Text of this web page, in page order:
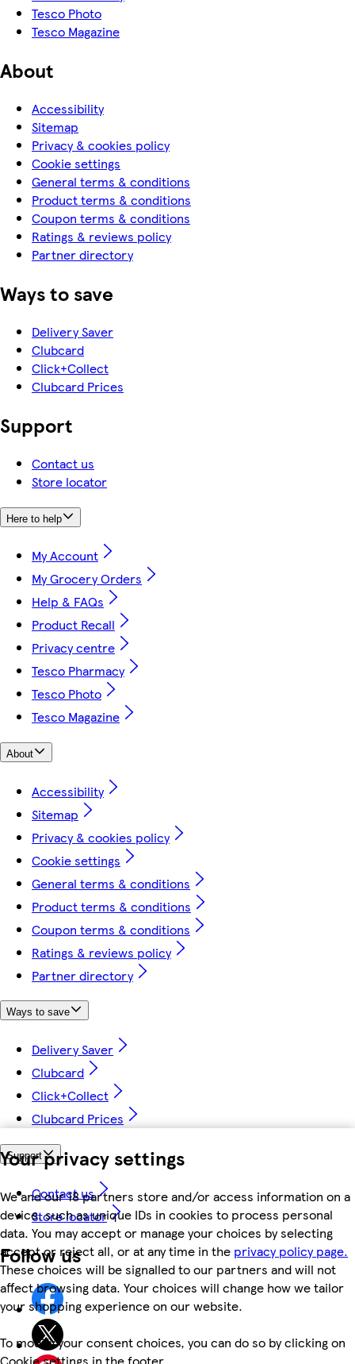
Your privacy settings
We and our 18 partners store and/or access information on a
device, such as unique IDs in cookies to process personal
data. You may accept or manage your choices by selecting
accept or reject all, or at any time in the privacy policy page.
These choices will be signalled to our partners and will not
affect browsing data. Your choices will change how we tailor
your shopping experience on our website.
To modify your consent choices, you can do so by clicking on
Cookie settings in the footer.
Tesco Photo
Tesco Magazine
About
Accessibility
Sitemap
Privacy & cookies policy
Cookie settings
General terms & conditions
Product terms & conditions
Coupon terms & conditions
Ratings & reviews policy
Partner directory
Ways to save
Delivery Saver
Clubcard
Click+Collect
Clubcard Prices
Support
Contact us
Store locator
Here to help
My Account
My Grocery Orders
Help & FAQs
Product Recall
Privacy centre
Tesco Pharmacy
Tesco Photo
Tesco Magazine
About
Accessibility
Sitemap
Privacy & cookies policy
Cookie settings
General terms & conditions
Product terms & conditions
Coupon terms & conditions
Ratings & reviews policy
Partner directory
Ways to save
Delivery Saver
Clubcard
Click+Collect
Clubcard Prices
Support
Contact us
Store locator
Follow us